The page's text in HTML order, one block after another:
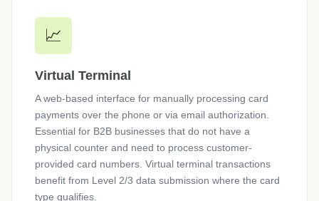
📈
Virtual Terminal
A web-based interface for manually processing card
payments over the phone or via email authorization.
Essential for B2B businesses that do not have a
physical counter and need to process customer-
provided card numbers. Virtual terminal transactions
benefit from Level 2/3 data submission where the card
type qualifies.